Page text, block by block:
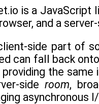
is a JavaScript
and a
side part of
can fall back
the
sideroom,
asynchronous I/